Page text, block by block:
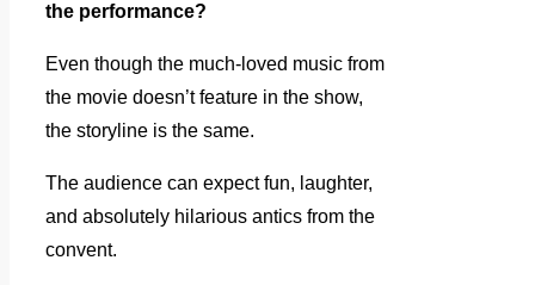
the performance?
Even though the much-loved music from
the movie doesn’t feature in the show,
the storyline is the same.
The audience can expect fun, laughter,
and absolutely hilarious antics from the
convent.